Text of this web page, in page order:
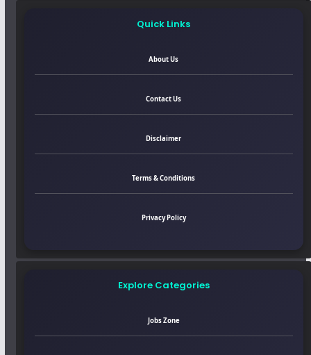
Quick Links
About Us
Contact Us
Disclaimer
Terms & Conditions
Privacy Policy
Explore Categories
Jobs Zone